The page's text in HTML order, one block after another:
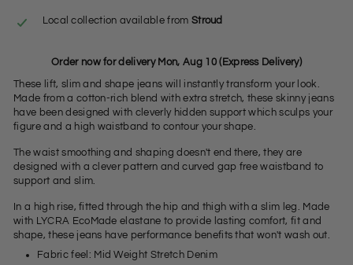
Local collection available from Stroud
Order now for delivery Mon, Aug 10 (Express Delivery)
These lift, slim and shape jeans will instantly transform your look.
Made from a cotton-rich blend with extra stretch, these skinny jeans
have been designed with cleverly hidden support which sculps your
figure and a high waistband to contour your shape.
The waist smoothing and shaping doesn't end there, they are
designed with a clever pattern and curved gap free waistband to
support and slim.
In a high rise, fitted through the hip and thigh with a slim leg. Made
with LYCRA EcoMade elastane to provide lasting comfort, fit and
shape, these jeans have performance benefits that won't wash out.
Fabric feel: Mid Weight Stretch Denim